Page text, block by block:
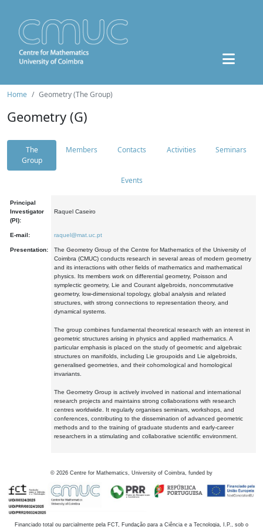
Home Geometry (The Group)
Geometry (G)
The
Group
Members Contacts Activities Seminars
Events
Principal
Investigator
(PI):
Raquel Caseiro
E-mail: raquel@mat.uc.pt
Presentation:
The Geometry Group of the Centre for Mathematics of the University of
Coimbra (CMUC) conducts research in several areas of modern geometry
and its interactions with other fields of mathematics and mathematical
physics. Its members work on differential geometry, Poisson and
symplectic geometry, Lie and Courant algebroids, noncommutative
geometry, low-dimensional topology, global analysis and related
structures, with strong connections to representation theory, and
dynamical systems.
The group combines fundamental theoretical research with an interest in
geometric structures arising in physics and applied mathematics. A
particular emphasis is placed on the study of geometric and algebraic
structures on manifolds, including Lie groupoids and Lie algebroids,
generalised geometries, and their cohomological and homological
invariants.
The Geometry Group is actively involved in national and international
research projects and maintains strong collaborations with research
centres worldwide. It regularly organises seminars, workshops, and
conferences, contributing to the dissemination of advanced geometric
methods and to the training of graduate students and early-career
researchers in a stimulating and collaborative scientific environment.
© 2026 Centre for Mathematics, University of Coimbra, funded by
Financiado total ou parcialmente pela FCT, Fundação para a Ciência e a Tecnologia, I.P., sob o